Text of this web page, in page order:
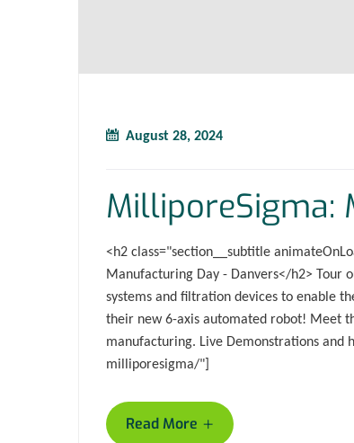
August 28, 2024
MilliporeSigma:
<h2 class="section__subtitle
Manufacturing Day - Danvers</h2> Tour
systems and filtration devices to enable
their new 6-axis automated robot! Meet
manufacturing. Live Demonstrations
milliporesigma/"]
Read More +